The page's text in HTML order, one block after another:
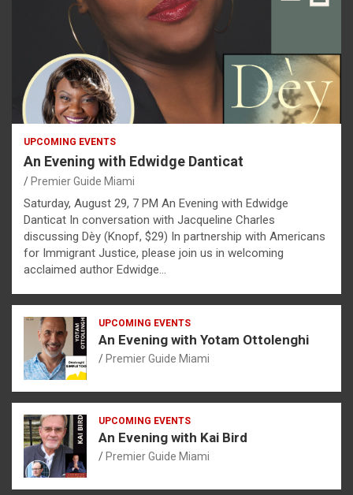
UPCOMING EVENTS
An Evening with Edwidge Danticat
Premier Guide Miami
Saturday, August 29, 7 PM An Evening with Edwidge
Danticat In conversation with Jacqueline Charles
discussing Dèy (Knopf, $29) In partnership with Americans
for Immigrant Justice, please join us in welcoming
acclaimed author Edwidge…
UPCOMING EVENTS
An Evening with Yotam Ottolenghi
Premier Guide Miami
UPCOMING EVENTS
An Evening with Kai Bird
Premier Guide Miami